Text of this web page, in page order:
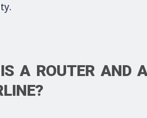
A ROUTER AND A